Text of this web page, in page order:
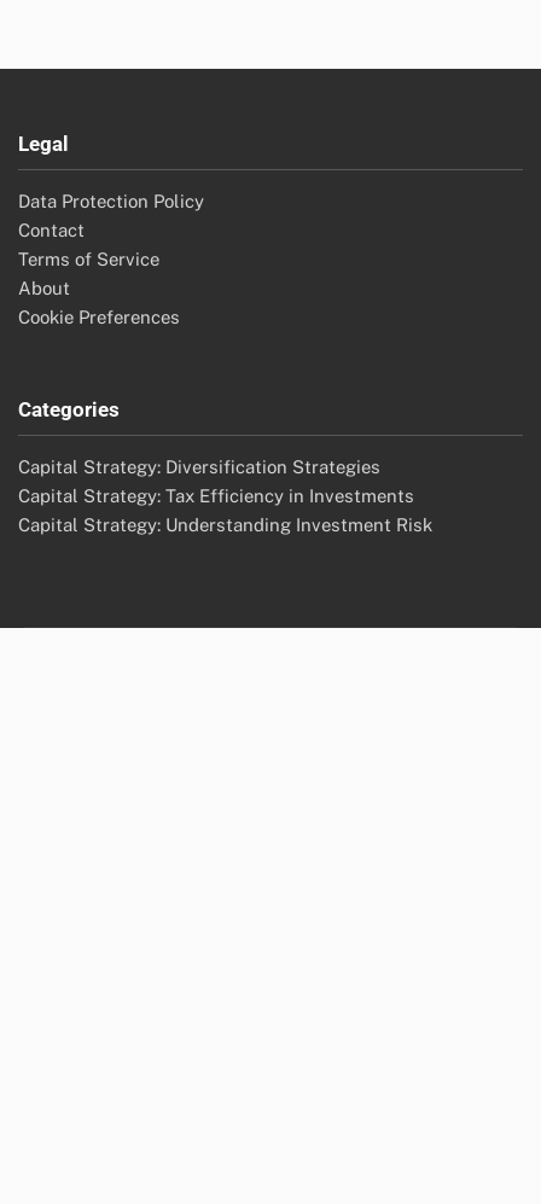
Legal
Data Protection Policy
Contact
Terms of Service
About
Cookie Preferences
Categories
Capital Strategy: Diversification Strategies
Capital Strategy: Tax Efficiency in Investments
Capital Strategy: Understanding Investment Risk